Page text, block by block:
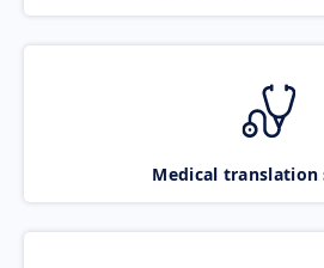
Medical translation